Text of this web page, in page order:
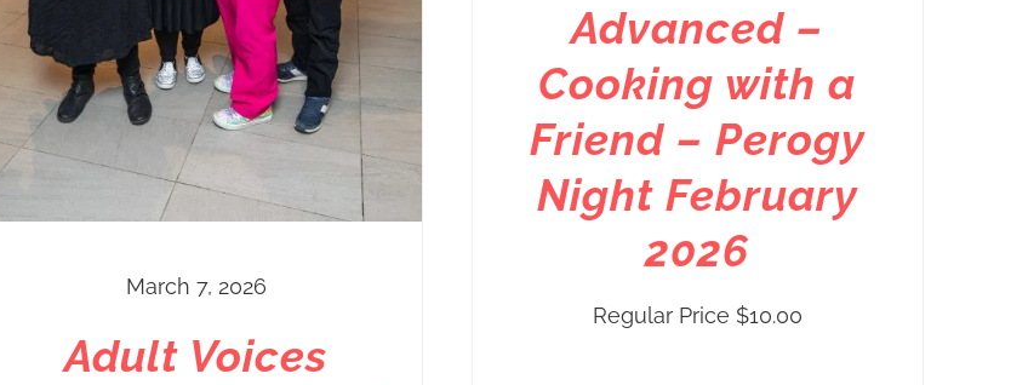
March 7, 2026
Adult Voices
Advanced –
Cooking with a
Friend – Perogy
Night February
2026
Regular Price $10.00